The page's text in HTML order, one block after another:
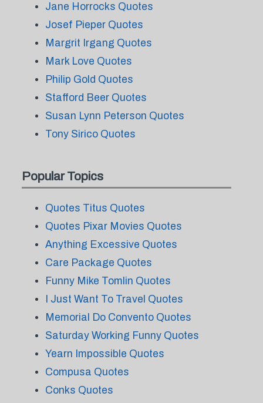
Jane Horrocks Quotes
Josef Pieper Quotes
Margrit Irgang Quotes
Mark Love Quotes
Philip Gold Quotes
Stafford Beer Quotes
Susan Lynn Peterson Quotes
Tony Sirico Quotes
Popular Topics
Quotes Titus Quotes
Quotes Pixar Movies Quotes
Anything Excessive Quotes
Care Package Quotes
Funny Mike Tomlin Quotes
I Just Want To Travel Quotes
Memorial Do Convento Quotes
Saturday Working Funny Quotes
Yearn Impossible Quotes
Compusa Quotes
Conks Quotes